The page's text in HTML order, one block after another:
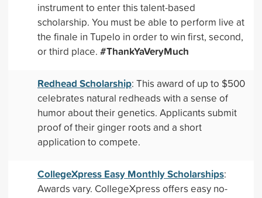
instrument to enter this talent-based
scholarship. You must be able to perform live at
the finale in Tupelo in order to win first, second,
or third place. #ThankYaVeryMuch
Redhead Scholarship: This award of up to $500
celebrates natural redheads with a sense of
humor about their genetics. Applicants submit
proof of their ginger roots and a short
application to compete.
CollegeXpress Easy Monthly Scholarships:
Awards vary. CollegeXpress offers easy no-